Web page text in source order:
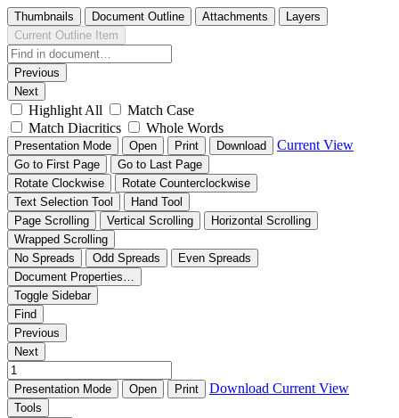
Thumbnails Document Outline Attachments
Layers
Current Outline Item
Previous
Next
Highlight All
Match Case
Match Diacritics
Whole Words
Presentation Mode Open Print Download Current View
Go to First Page
Go to Last Page
Rotate Clockwise
Rotate Counterclockwise
Text Selection Tool
Hand Tool
Page Scrolling
Vertical Scrolling
Horizontal Scrolling
Wrapped Scrolling
No Spreads
Odd Spreads
Even Spreads
Document Properties…
Toggle Sidebar
Find
Previous
Next
Presentation Mode Open Print Download Current View
Tools